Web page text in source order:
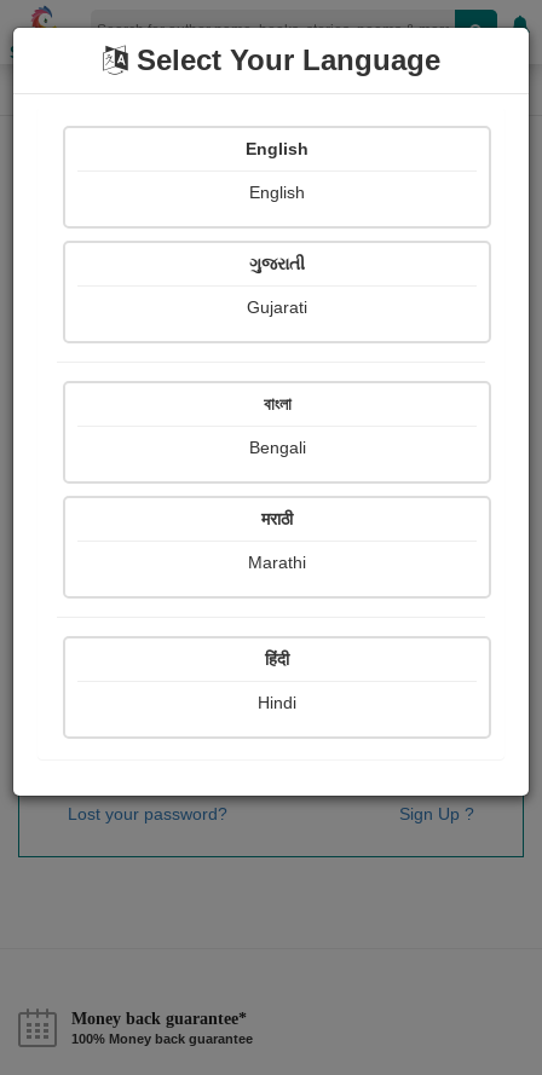
Shopizen
Home Login
OR
Sign In
Lost your password? Sign Up ?
Money back guarantee*
100% Money back guarantee
Select Your Language
English
English
ગુજરાતી
Gujarati
বাংলা
Bengali
मराठी
Marathi
हिंदी
Hindi